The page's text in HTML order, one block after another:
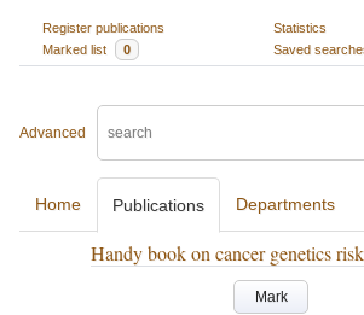
Register publications
Statistics
Marked list
0 Saved
Advanced
Home Publications Departments
Handy book on cancer genetics risk
Mark